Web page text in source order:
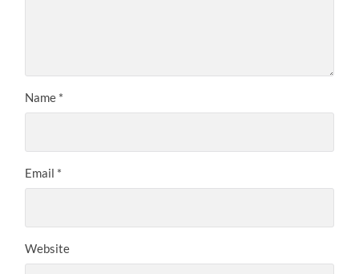
Name *
Email *
Website